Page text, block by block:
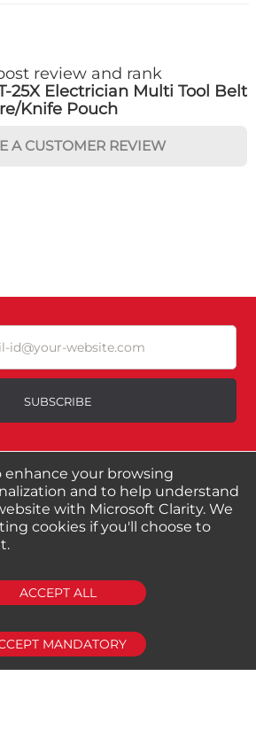
review and rank
25X Electrician Multi Tool Belt
Knife Pouch
A CUSTOMER REVIEW
As Expected
CLEAR
SUBSCRIBE
Shop by Brands
Contact Us
Policy
Cookies Policy
FAQs
enhance your browsing
and to help understand
with Microsoft Clarity. We
cookies if you'll choose to
ACCEPT ALL
MANDATORY